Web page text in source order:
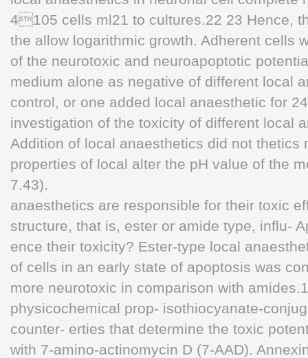
4105 cells ml21 to cultures.22 23 Hence,
the allow logarithmic growth. Adherent cells
of the neurotoxic and neuroapoptotic
medium alone as negative of different local
control, or one added local anaesthetic for
investigation of the toxicity of different local
Addition of local anaesthetics did not thetics
properties of local alter the pH value of the
7.43).
anaesthetics are responsible for their toxic
structure, that is, ester or amide type, influ-
ence their toxicity? Ester-type local
of cells in an early state of apoptosis was
more neurotoxic in comparison with
physicochemical prop- isothiocyanate-
counter- erties that determine the toxic
with 7-amino-actinomycin D (7-AAD).